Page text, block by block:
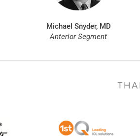
Michael Snyder, MD
Anterior Segment